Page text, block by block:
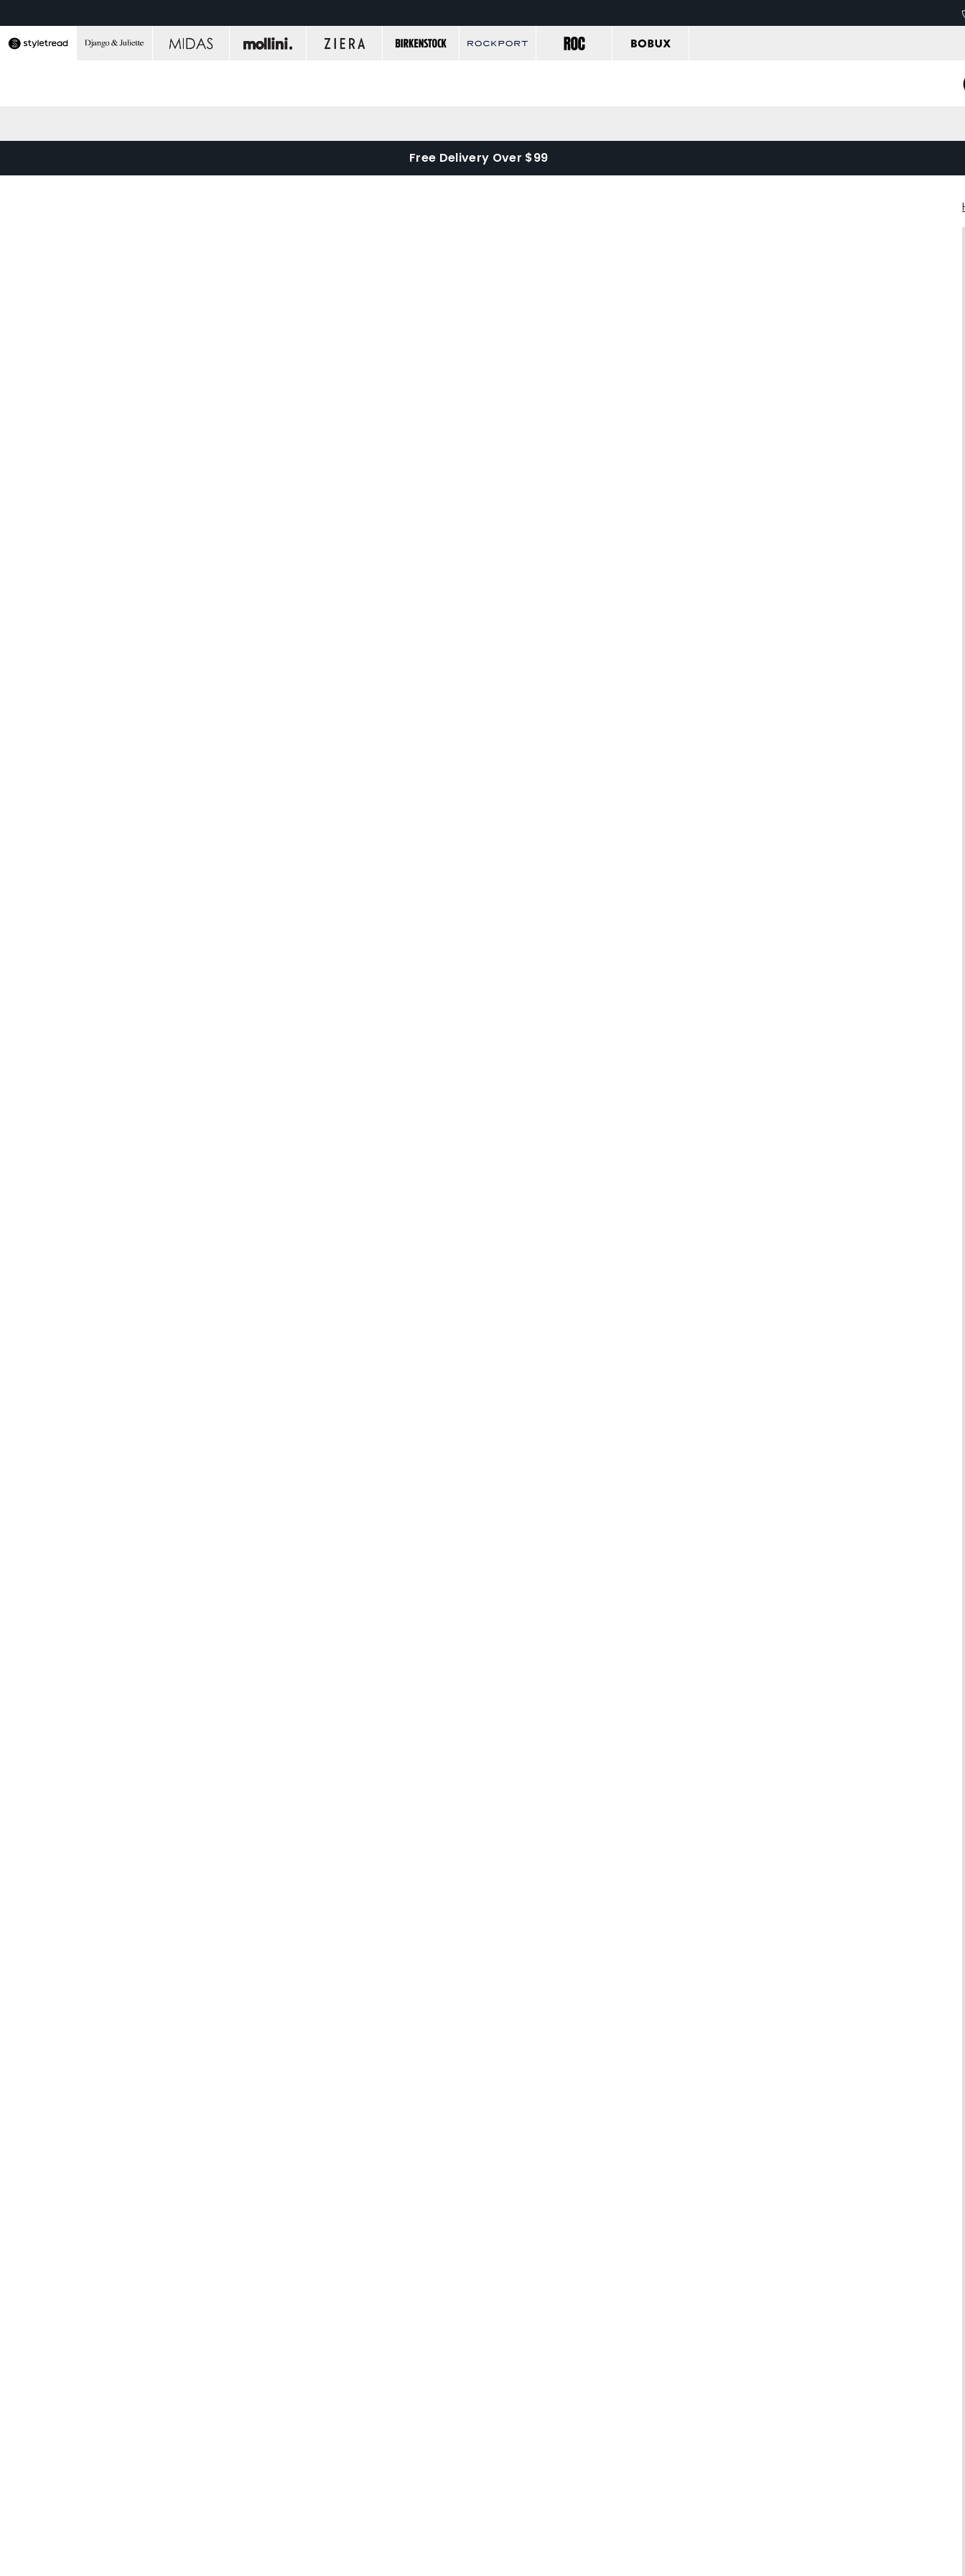
Free Delivery Over $99